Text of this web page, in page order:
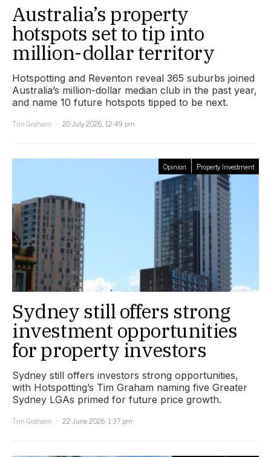
Australia’s property
hotspots set to tip into
million-dollar territory
Hotspotting and Reventon reveal 365 suburbs joined
Australia’s million-dollar median club in the past year,
and name 10 future hotspots tipped to be next.
Tim Graham
20 July 2026, 12:49 pm
Opinion Property Investment
Sydney still offers strong
investment opportunities
for property investors
Sydney still offers investors strong opportunities,
with Hotspotting’s Tim Graham naming five Greater
Sydney LGAs primed for future price growth.
Tim Graham
22 June 2026, 1:37 pm